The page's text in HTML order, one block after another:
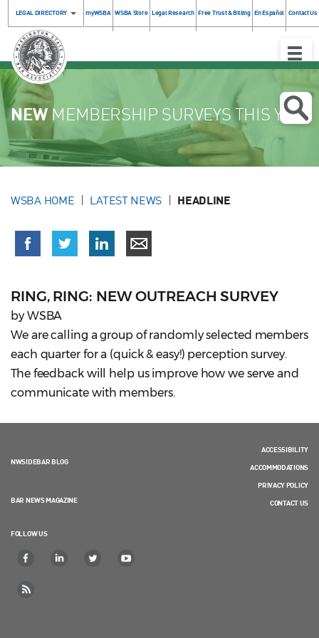
LEGAL DIRECTORY myWSBA WSBA Store Legal Research Free Trust & Billing En Español Contact Us
Toggle
NEWMEMBERSHIP SURVEYS THIS YEAR
WSBA HOME LATEST NEWS HEADLINE
RING, RING: NEW OUTREACH SURVEY
by WSBA
We are calling a group of randomly selected members
each quarter for a (quick & easy!) perception survey.
The feedback will help us improve how we serve and
communicate with members.
NWSIDEBAR BLOG
BAR NEWS MAGAZINE
FOLLOW US
ACCESSIBILITY
ACCOMMODATIONS
PRIVACY POLICY
CONTACT US